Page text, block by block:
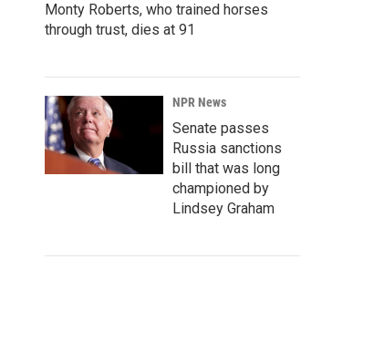
Monty Roberts, who trained horses
through trust, dies at 91
NPR News
Senate passes
Russia sanctions
bill that was long
championed by
Lindsey Graham